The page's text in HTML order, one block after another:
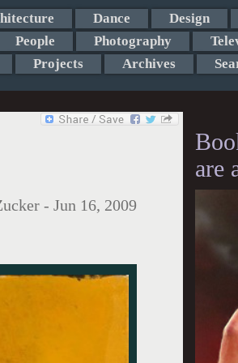
Dance Design
People Photography
Projects Archives
- Jun 16, 2009
are